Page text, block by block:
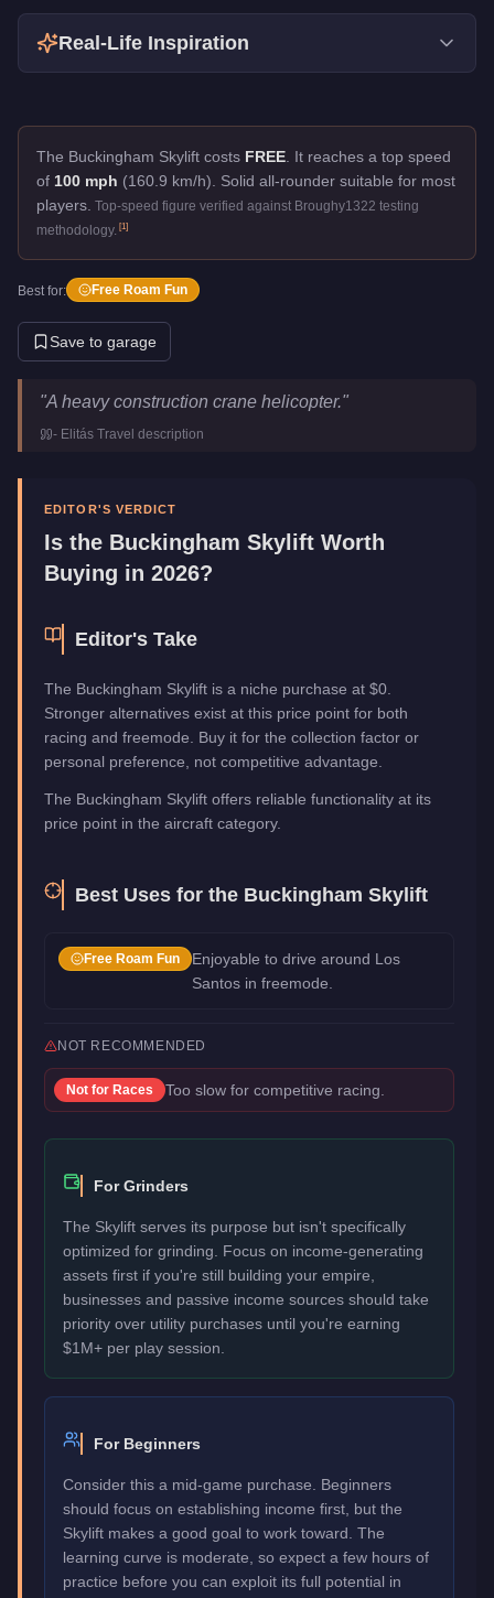
Real-Life Inspiration
The Buckingham Skylift costs FREE It reaches a top speed
of 100 mph (160.9 km/h).
Solid all-rounder suitable for most
players. Top-speed figure verified against Broughy1322 testing
methodology. [1]
Best for: Free Roam Fun
Save to garage
Buckingham Skylift
Key Statistics
Manufacturer
Category
Aircraft
"A heavy construction crane helicopter."
- Elitás Travel description
EDITOR'S VERDICT
Is the Buckingham Skylift Worth
Buying in 2026?
Editor's Take
The Buckingham Skylift is a niche purchase at $0.
Stronger alternatives exist at this price point for both
racing and freemode. Buy it for the collection factor or
personal preference, not competitive advantage.
The Buckingham Skylift offers reliable functionality at its
price point in the aircraft category.
Best Uses for the Buckingham Skylift
Free Roam Fun
Enjoyable to drive around Los
Santos in freemode.
NOT RECOMMENDED
Not for Races Too slow for competitive racing.
For Grinders
The Skylift serves its purpose but isn't specifically
optimized for grinding. Focus on income-generating
assets first if you're still building your empire,
businesses and passive income sources should take
priority over utility purchases until you're earning
$1M+ per play session.
For Beginners
Consider this a mid-game purchase. Beginners
should focus on establishing income first, but the
Skylift makes a good goal to work toward. The
learning curve is moderate, so expect a few hours of
practice before you can exploit its full potential in